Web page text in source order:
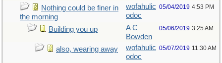
Nothing could be finer in
the morning
wofahulic
odoc
05/04/2019 4:53 PM
Building you up
A C
Bowden
05/06/2019 3:25 AM
also, wearing away
wofahulic
odoc
05/07/2019 11:30 AM